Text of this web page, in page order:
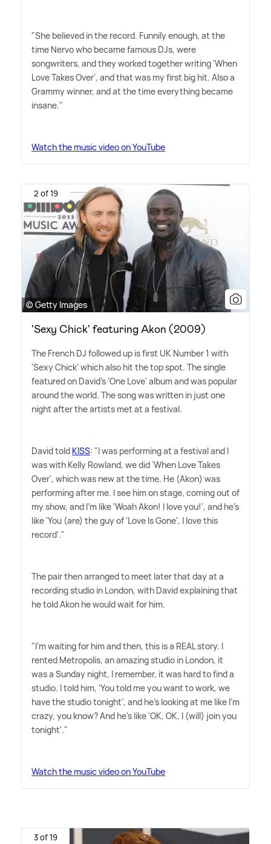
"She believed in the record. Funnily enough, at the
time Nervo who became famous DJs, were
songwriters, and they worked together writing 'When
Love Takes Over', and that was my first big hit. Also a
Grammy winner, and at the time everything became
insane."
Watch the music video on YouTube
2 of 19
© Getty Images
'Sexy Chick' featuring Akon (2009)
The French DJ followed up is first UK Number 1 with
'Sexy Chick' which also hit the top spot. The single
featured on David's 'One Love' album and was popular
around the world. The song was written in just one
night after the artists met at a festival.
David told KISS: "I was performing at a festival and I
was with Kelly Rowland, we did 'When Love Takes
Over', which was new at the time. He (Akon) was
performing after me. I see him on stage, coming out of
my show, and I'm like 'Woah Akon! I love you!', and he's
like 'You (are) the guy of 'Love Is Gone', I love this
record'."
The pair then arranged to meet later that day at a
recording studio in London, with David explaining that
he told Akon he would wait for him.
"I'm waiting for him and then, this is a REAL story. I
rented Metropolis, an amazing studio in London, it
was a Sunday night, I remember, it was hard to find a
studio. I told him, 'You told me you want to work, we
have the studio tonight', and he's looking at me like I'm
crazy, you know? And he's like 'OK, OK, I (will) join you
tonight'."
Watch the music video on YouTube
3 of 19